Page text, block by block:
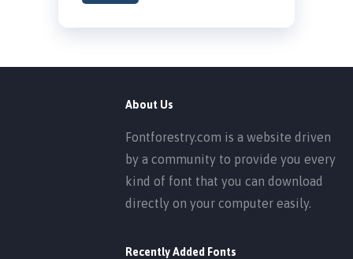
About Us
Fontforestry.com is a website driven
by a community to provide you every
kind of font that you can download
directly on your computer easily.
Recently Added Fonts